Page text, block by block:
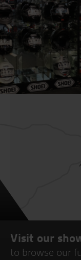
Visit our
to browse our